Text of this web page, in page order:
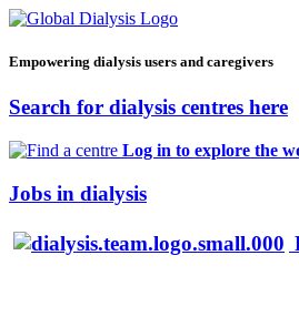
Empowering dialysis users and caregivers
Search for dialysis centres here
Log in to explore the
Jobs in dialysis